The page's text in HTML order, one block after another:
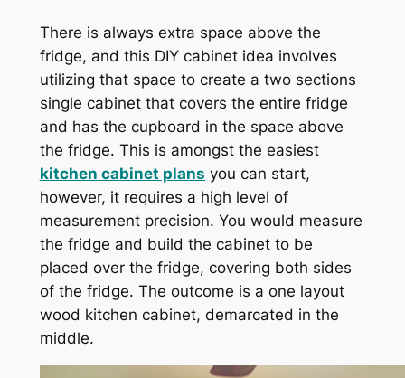
There is always extra space above the
fridge, and this DIY cabinet idea involves
utilizing that space to create a two sections
single cabinet that covers the entire fridge
and has the cupboard in the space above
the fridge. This is amongst the easiest
kitchen cabinet plans you can start,
however, it requires a high level of
measurement precision. You would measure
the fridge and build the cabinet to be
placed over the fridge, covering both sides
of the fridge. The outcome is a one layout
wood kitchen cabinet, demarcated in the
middle.